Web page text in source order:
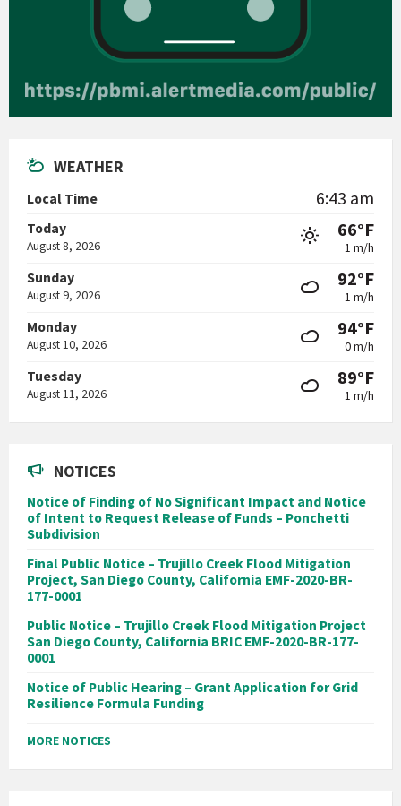
WEATHER
Local Time 6:43 am
Today
August 8, 2026
66°F
1 m/h
Sunday
August 9, 2026
92°F
1 m/h
Monday
August 10, 2026
94°F
0 m/h
Tuesday
August 11, 2026
89°F
1 m/h
NOTICES
Notice of Finding of No Significant Impact and Notice
of Intent to Request Release of Funds – Ponchetti
Subdivision
Final Public Notice – Trujillo Creek Flood Mitigation
Project, San Diego County, California EMF-2020-BR-
177-0001
Public Notice – Trujillo Creek Flood Mitigation Project
San Diego County, California BRIC EMF-2020-BR-177-
0001
Notice of Public Hearing – Grant Application for Grid
Resilience Formula Funding
MORE NOTICES